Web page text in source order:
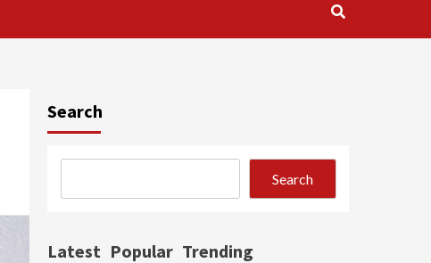
Search
Search
Latest Popular Trending